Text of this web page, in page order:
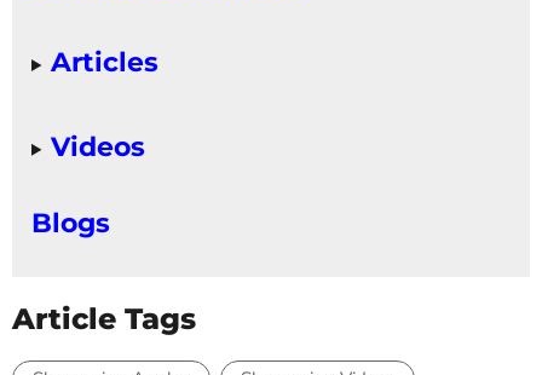
Articles
Videos
Blogs
Article Tags